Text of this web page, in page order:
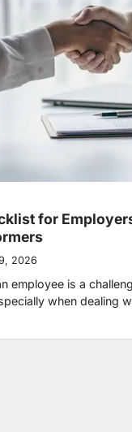
for
2026
employee is a
when dealing